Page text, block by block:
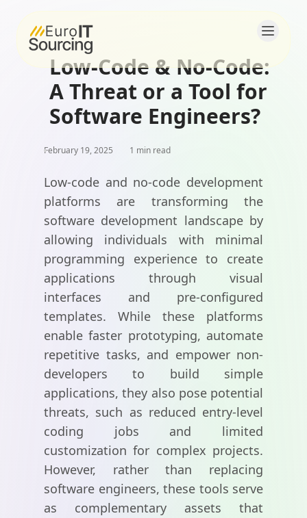
Home
About
Blogs
Contact
Careers
Low-Code & No-Code:
A Threat or a Tool for
Software Engineers?
February 19, 2025 1 min read
Low-code and no-code development
platforms are transforming the
software development landscape by
allowing individuals with minimal
programming experience to create
applications through visual
interfaces and pre-configured
templates. While these platforms
enable faster prototyping, automate
repetitive tasks, and empower non-
developers to build simple
applications, they also pose potential
threats, such as reduced entry-level
coding jobs and limited
customization for complex projects.
However, rather than replacing
software engineers, these tools serve
as complementary assets that